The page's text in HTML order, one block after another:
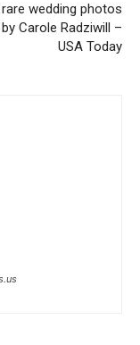
wedding photos
Carole Radziwill –
USA Today